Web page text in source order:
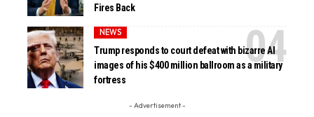
Fires Back
NEWS
Trump responds to court defeat with bizarre AI
images of his $400 million ballroom as a military
fortress
- Advertisement -